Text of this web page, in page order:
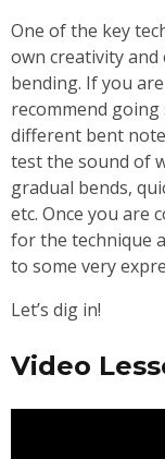
One of the key
own creativity
bending. If you
recommend
different bent
test the sound of
gradual bends,
etc. Once you are
for the technique
to some very
Let’s dig in!
Video